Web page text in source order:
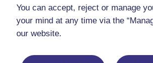
You can accept, reject or manage
your mind at any time via the
our website.